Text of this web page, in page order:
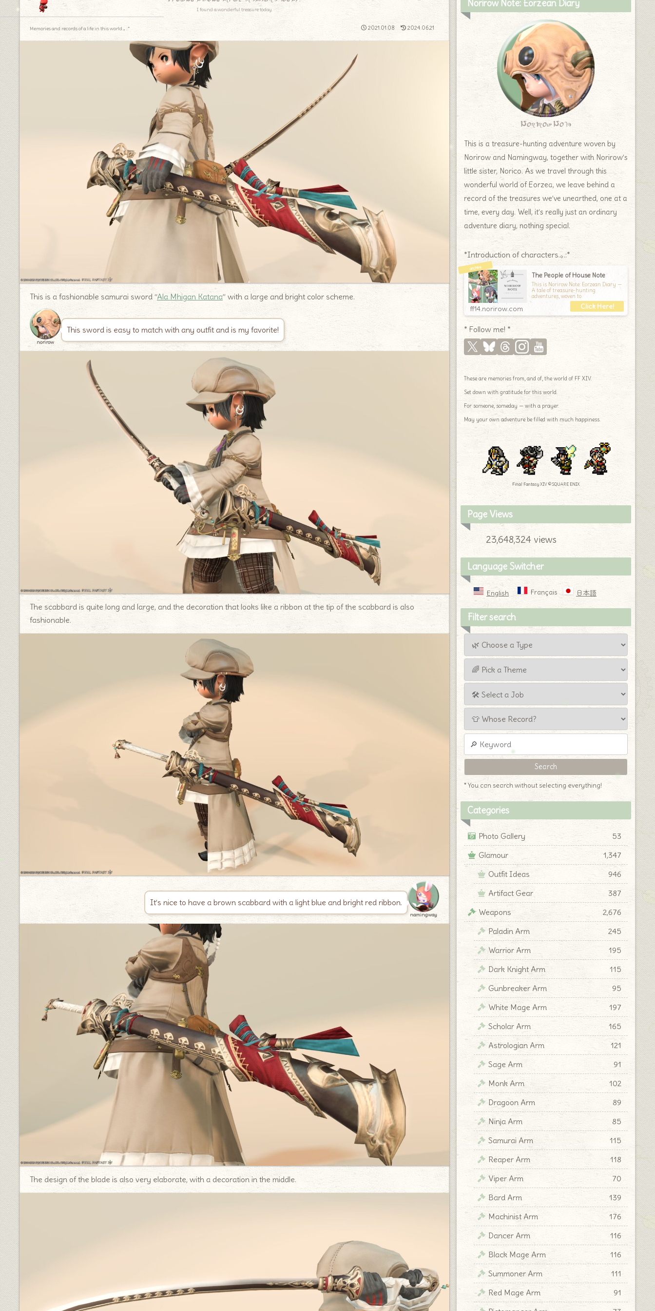
I found a wonderful treasure today.
2021.01.08 2024.06.21
Memories and records of a life in this world.｡.:*
This is a fashionable samurai sword “Ala Mhigan Katana” with a large and bright color scheme.
norirow
This sword is easy to match with any outfit and is my favorite!
The scabbard is quite long and large, and the decoration that looks like a ribbon at the tip of the scabbard is also
fashionable.
It’s nice to have a brown scabbard with a light blue and bright red ribbon.
namingway
The design of the blade is also very elaborate, with a decoration in the middle.
Norirow Note: Eorzean Diary
Norirow Note
This is a treasure-hunting adventure woven by
Norirow and Namingway, together with Norirow’s
little sister, Norico. As we travel through this
wonderful world of Eorzea, we leave behind a
record of the treasures we’ve unearthed, one at a
time, every day. Well, it’s really just an ordinary
adventure diary, nothing special.
*Introduction of characters.｡.:*
The People of House Note
This is Norirow Note: Eorzean Diary —
A tale of treasure-hunting
adventures, woven to
ff14.norirow.com
* Follow me! *
These are memories from, and of, the world of FF XIV.
Set down with gratitude for this world.
For someone, someday — with a prayer.
May your own adventure be filled with much happiness.
Final Fantasy XIV © SQUARE ENIX
Page Views
23,648,324 views
Language Switcher
English Français 日本語
Filter search
* You can search without selecting everything!
Categories
Photo Gallery
53
Glamour
1,347
Outfit Ideas
946
Artifact Gear
387
Weapons
2,676
Paladin Arm
245
Warrior Arm
195
Dark Knight Arm
115
Gunbreaker Arm
95
White Mage Arm
197
Scholar Arm
165
Astrologian Arm
121
Sage Arm
91
Monk Arm
102
Dragoon Arm
89
Ninja Arm
85
Samurai Arm
115
Reaper Arm
118
Viper Arm
70
Bard Arm
139
Machinist Arm
176
Dancer Arm
116
Black Mage Arm
116
Summoner Arm
111
Red Mage Arm
91